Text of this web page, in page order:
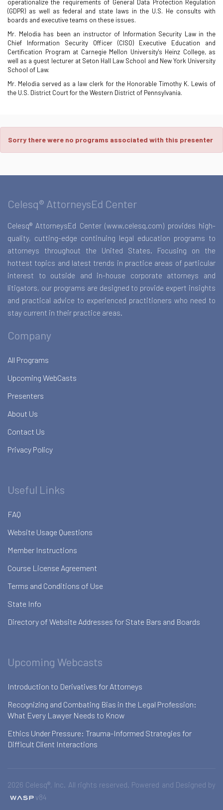
operationalize the requirements of General Data Protection Regulation
(GDPR) as well as federal and state laws in the U.S. He consults with
boards and executive teams on these issues.
Mr. Melodia has been an instructor of Information Security Law in the
Chief Information Security Officer (CISO) Executive Education and
Certification Program at Carnegie Mellon University's Heinz College, as
well as a guest lecturer at Seton Hall Law School and New York University
School of Law.
Mr. Melodia served as a law clerk for the Honorable Timothy K. Lewis of
the U.S. District Court for the Western District of Pennsylvania.
Sorry there were no programs associated with this presenter
Celesq® AttorneysEd Center
Celesq® AttorneysEd Center (www.celesq.com) provides high-
quality, cutting-edge continuing legal education programs to
attorneys throughout the United States. Focusing on the
hottest topics and latest trends in practice areas of particular
interest to outside and in-house corporate attorneys and
litigators, our programs are designed to provide expert insights
and practical advice to experienced practitioners who need to
stay current in their practice areas.
Company
All Programs
Upcoming WebCasts
Presenters
About Us
Contact Us
Privacy Policy
Useful Links
FAQ
Website Usage Questions
Member Instructions
Course License Agreement
Terms and Conditions of Use
State Info
Directory of Website Addresses for State Bars and Boards
Upcoming Webcasts
Introduction to Derivatives for Attorneys
Recognizing and Combating Bias in the Legal Profession:
What Every Lawyer Needs to Know
Ethics Under Pressure: Trauma-Informed Strategies for
Difficult Client Interactions
2026 Celesq®, Inc. All rights reserved. Powered and Designed by
v84